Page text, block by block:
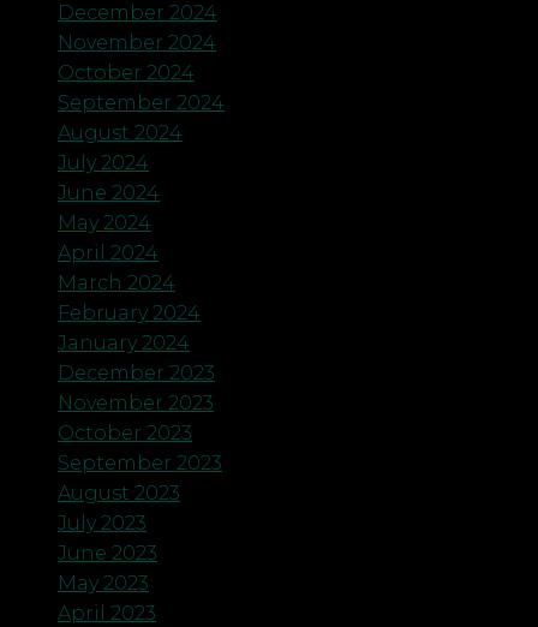
December 2024
November 2024
October 2024
September 2024
August 2024
July 2024
June 2024
May 2024
April 2024
March 2024
February 2024
January 2024
December 2023
November 2023
October 2023
September 2023
August 2023
July 2023
June 2023
May 2023
April 2023